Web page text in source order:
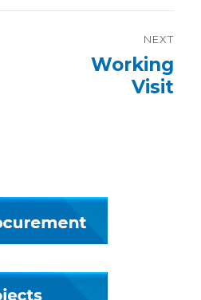
NEXT
Working
Visit